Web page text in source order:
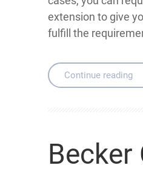
extension to give
fulfill the
Continue reading
Becker